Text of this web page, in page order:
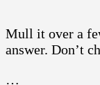
Mull it over a
answer. Don’t
…